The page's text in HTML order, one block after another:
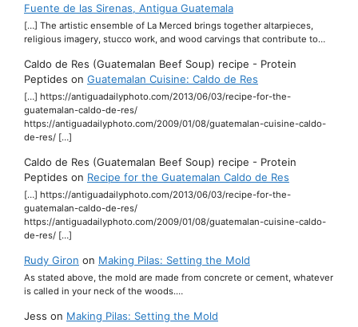
Fuente de las Sirenas, Antigua Guatemala
[…] The artistic ensemble of La Merced brings together altarpieces,
religious imagery, stucco work, and wood carvings that contribute to…
Caldo de Res (Guatemalan Beef Soup) recipe - Protein
Peptides on Guatemalan Cuisine: Caldo de Res
[…] https://antiguadailyphoto.com/2013/06/03/recipe-for-the-
guatemalan-caldo-de-res/
https://antiguadailyphoto.com/2009/01/08/guatemalan-cuisine-caldo-
de-res/ […]
Caldo de Res (Guatemalan Beef Soup) recipe - Protein
Peptides on Recipe for the Guatemalan Caldo de Res
[…] https://antiguadailyphoto.com/2013/06/03/recipe-for-the-
guatemalan-caldo-de-res/
https://antiguadailyphoto.com/2009/01/08/guatemalan-cuisine-caldo-
de-res/ […]
Rudy Giron on Making Pilas: Setting the Mold
As stated above, the mold are made from concrete or cement, whatever
is called in your neck of the woods.…
Jess on Making Pilas: Setting the Mold